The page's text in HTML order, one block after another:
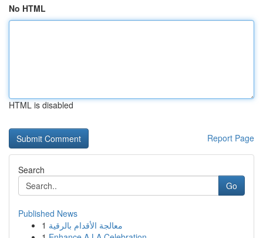
No HTML
HTML is disabled
Report Page
Search
Go
Published News
1 معالجة الأقدام بالرقية